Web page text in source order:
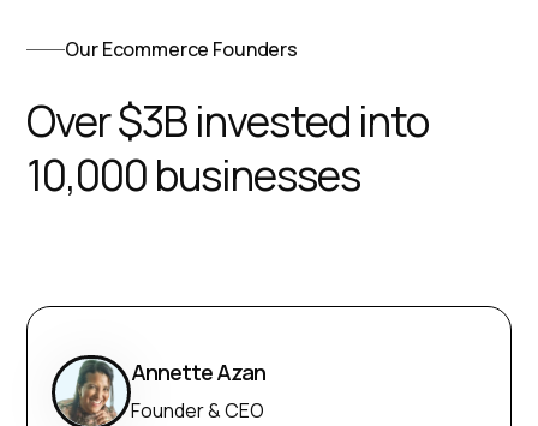
Our Ecommerce Founders
Over $3B invested into
10,000 businesses
Annette Azan
Founder & CEO